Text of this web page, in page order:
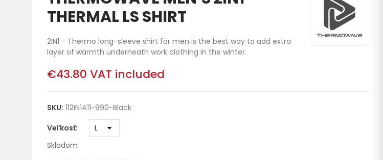
THERMAL LS SHIRT
2IN1 - Thermo long-sleeve shirt for men is the best way to add extra
layer of warmth underneath work clothing in the winter.
€43.80 VAT included
SKU: 112IN1411-990-Black
Veľkosť
Skladom